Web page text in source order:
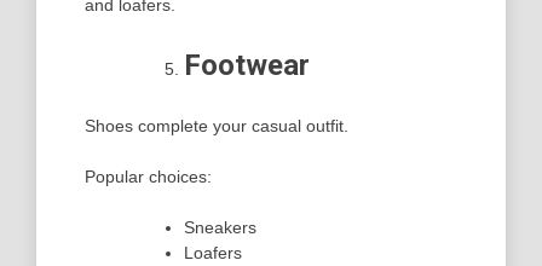
and loafers.
Footwear
Shoes complete your casual outfit.
Popular choices:
Sneakers
Loafers